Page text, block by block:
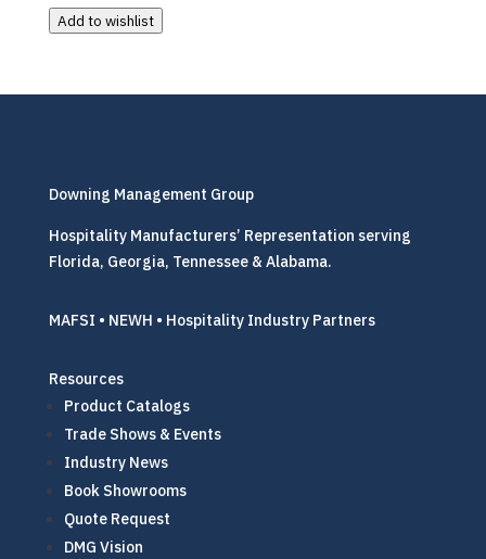
Add to wishlist
Downing Management Group
Hospitality Manufacturers’ Representation serving
Florida, Georgia, Tennessee & Alabama.
MAFSI • NEWH • Hospitality Industry Partners
Resources
Product Catalogs
Trade Shows & Events
Industry News
Book Showrooms
Quote Request
DMG Vision